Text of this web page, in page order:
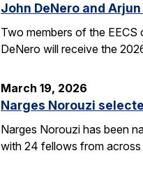
John DeNero and
Two members of the
DeNero will receive the
March 19, 2026
Narges Norouzi
Narges Norouzi has been
with 24 fellows from